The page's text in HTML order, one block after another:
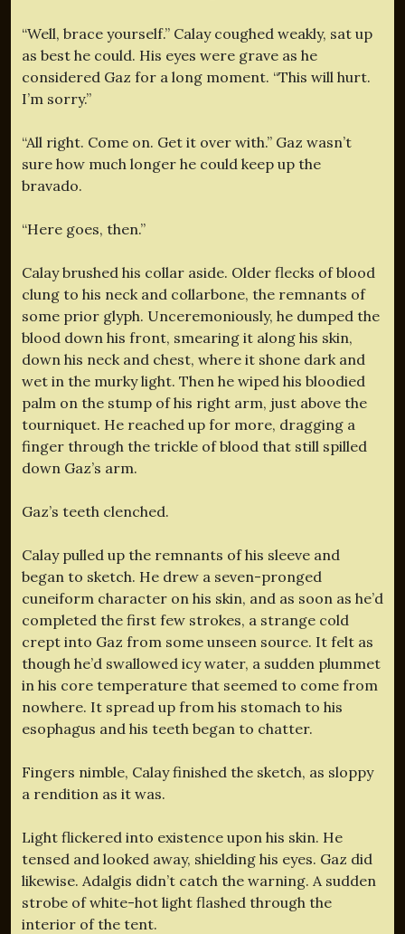
“Well, brace yourself.” Calay coughed weakly, sat up
as best he could. His eyes were grave as he
considered Gaz for a long moment. “This will hurt.
I’m sorry.”
“All right. Come on. Get it over with.” Gaz wasn’t
sure how much longer he could keep up the
bravado.
“Here goes, then.”
Calay brushed his collar aside. Older flecks of blood
clung to his neck and collarbone, the remnants of
some prior glyph. Unceremoniously, he dumped the
blood down his front, smearing it along his skin,
down his neck and chest, where it shone dark and
wet in the murky light. Then he wiped his bloodied
palm on the stump of his right arm, just above the
tourniquet. He reached up for more, dragging a
finger through the trickle of blood that still spilled
down Gaz’s arm.
Gaz’s teeth clenched.
Calay pulled up the remnants of his sleeve and
began to sketch. He drew a seven-pronged
cuneiform character on his skin, and as soon as he’d
completed the first few strokes, a strange cold
crept into Gaz from some unseen source. It felt as
though he’d swallowed icy water, a sudden plummet
in his core temperature that seemed to come from
nowhere. It spread up from his stomach to his
esophagus and his teeth began to chatter.
Fingers nimble, Calay finished the sketch, as sloppy
a rendition as it was.
Light flickered into existence upon his skin. He
tensed and looked away, shielding his eyes. Gaz did
likewise. Adalgis didn’t catch the warning. A sudden
strobe of white-hot light flashed through the
interior of the tent.